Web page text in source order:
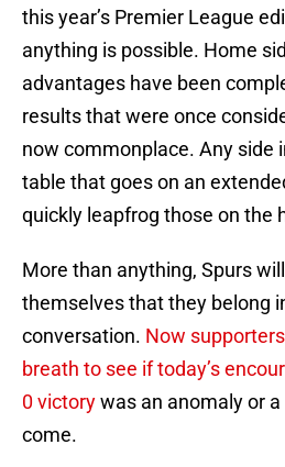
this year’s Premier League
anything is possible. Home
advantages have been
results that were once
now commonplace. Any side
table that goes on an
quickly leapfrog those on the
More than anything, Spurs
themselves that they belong
conversation. Now
breath to see if today’s
0 victorywas an anomaly or
come.